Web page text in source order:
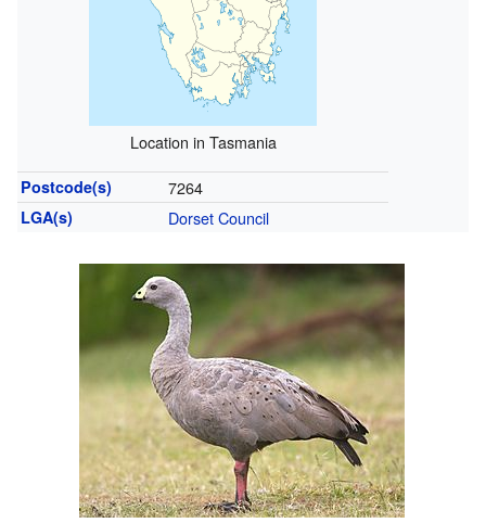
Location in Tasmania
Postcode(s) 7264
LGA(s) Dorset Council